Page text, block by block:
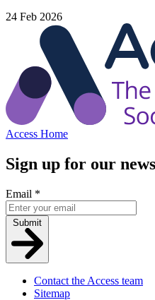
24 Feb 2026
Access Home
Sign up for our
Email *
Submit
Contact the Access team
Sitemap